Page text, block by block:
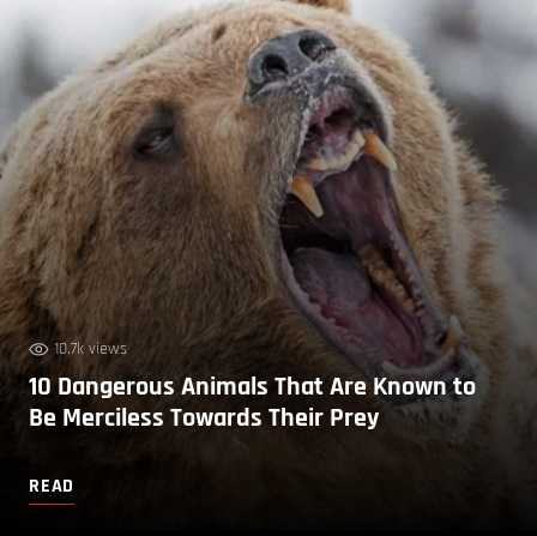
10.7k views
10 Dangerous Animals That Are Known to
Be Merciless Towards Their Prey
READ